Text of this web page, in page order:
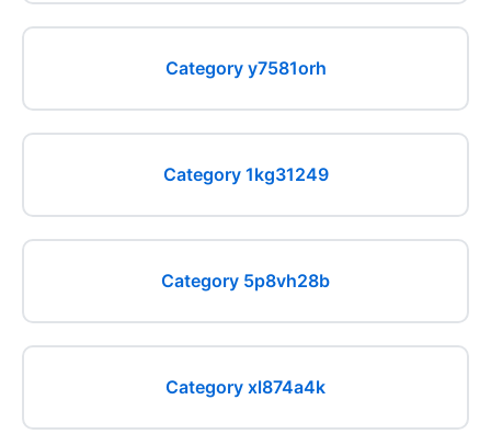
Category y7581orh
Category 1kg31249
Category 5p8vh28b
Category xl874a4k